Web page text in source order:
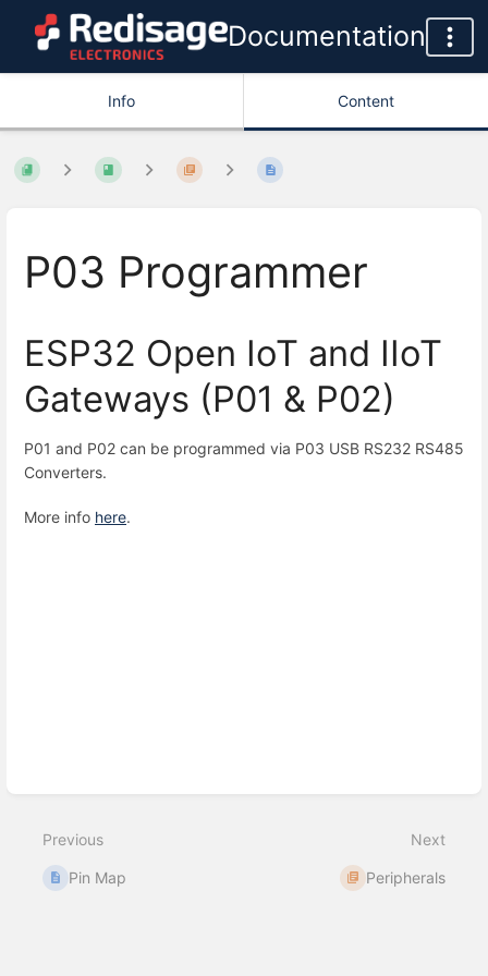
Documentation
Info Content
P03 Programmer
ESP32 Open IoT and IIoT
Gateways (P01 & P02)
P01 and P02 can be programmed via P03 USB RS232 RS485
Converters.
More info here.
Previous
Pin Map
Next
Peripherals